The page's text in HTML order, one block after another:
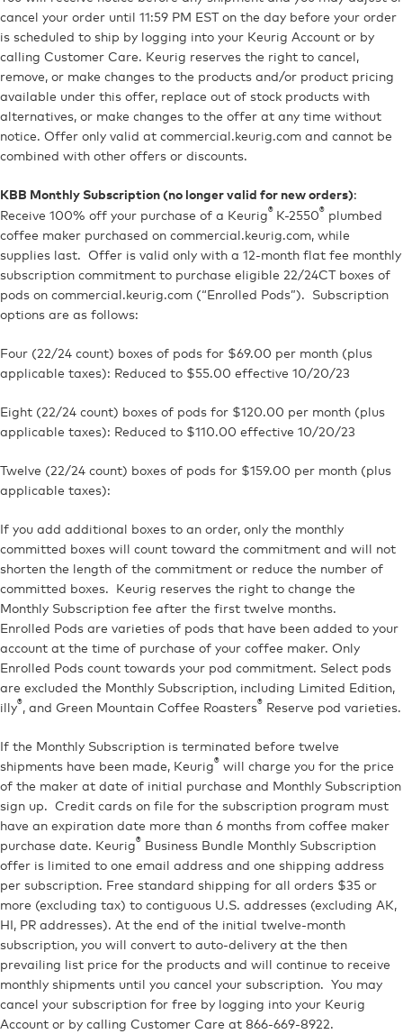
cancel your order until 11:59 PM EST on the day before your order
is scheduled to ship by logging into your Keurig Account or by
calling Customer Care. Keurig reserves the right to cancel,
remove, or make changes to the products and/or product pricing
available under this offer, replace out of stock products with
alternatives, or make changes to the offer at any time without
notice. Offer only valid at commercial.keurig.com and cannot be
combined with other offers or discounts.
KBB Monthly Subscription (no longer valid for new orders):
Receive 100% off your purchase of a Keurig® K-2550® plumbed
coffee maker purchased on commercial.keurig.com, while
supplies last. Offer is valid only with a 12-month flat fee monthly
subscription commitment to purchase eligible 22/24CT boxes of
pods on commercial.keurig.com (“Enrolled Pods”). Subscription
options are as follows:
Four (22/24 count) boxes of pods for $69.00 per month (plus
applicable taxes): Reduced to $55.00 effective 10/20/23
Eight (22/24 count) boxes of pods for $120.00 per month (plus
applicable taxes): Reduced to $110.00 effective 10/20/23
Twelve (22/24 count) boxes of pods for $159.00 per month (plus
applicable taxes):
If you add additional boxes to an order, only the monthly
committed boxes will count toward the commitment and will not
shorten the length of the commitment or reduce the number of
committed boxes. Keurig reserves the right to change the
Monthly Subscription fee after the first twelve months.
Enrolled Pods are varieties of pods that have been added to your
account at the time of purchase of your coffee maker. Only
Enrolled Pods count towards your pod commitment. Select pods
are excluded the Monthly Subscription, including Limited Edition,
illy®, and Green Mountain Coffee Roasters® Reserve pod varieties.
If the Monthly Subscription is terminated before twelve
shipments have been made, Keurig® will charge you for the price
of the maker at date of initial purchase and Monthly Subscription
sign up. Credit cards on file for the subscription program must
have an expiration date more than 6 months from coffee maker
purchase date. Keurig® Business Bundle Monthly Subscription
offer is limited to one email address and one shipping address
per subscription. Free standard shipping for all orders $35 or
more (excluding tax) to contiguous U.S. addresses (excluding AK,
HI, PR addresses). At the end of the initial twelve-month
subscription, you will convert to auto-delivery at the then
prevailing list price for the products and will continue to receive
monthly shipments until you cancel your subscription. You may
cancel your subscription for free by logging into your Keurig
Account or by calling Customer Care at 866-669-8922.